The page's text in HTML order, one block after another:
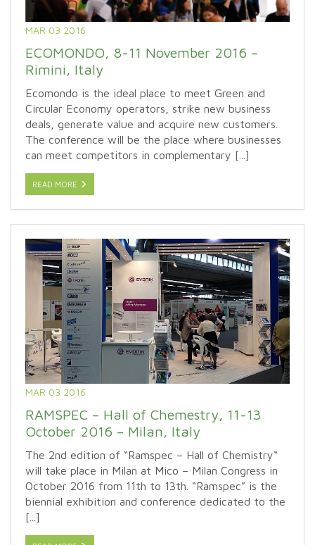
MAR 03 2016
ECOMONDO, 8-11 November 2016 –
Rimini, Italy
Ecomondo is the ideal place to meet Green and
Circular Economy operators, strike new business
deals, generate value and acquire new customers.
The conference will be the place where businesses
can meet competitors in complementary [...]
READ MORE
MAR 03 2016
RAMSPEC – Hall of Chemestry, 11-13
October 2016 – Milan, Italy
The 2nd edition of “Ramspec – Hall of Chemistry“
will take place in Milan at Mico – Milan Congress in
October 2016 from 11th to 13th. “Ramspec” is the
biennial exhibition and conference dedicated to the
[...]